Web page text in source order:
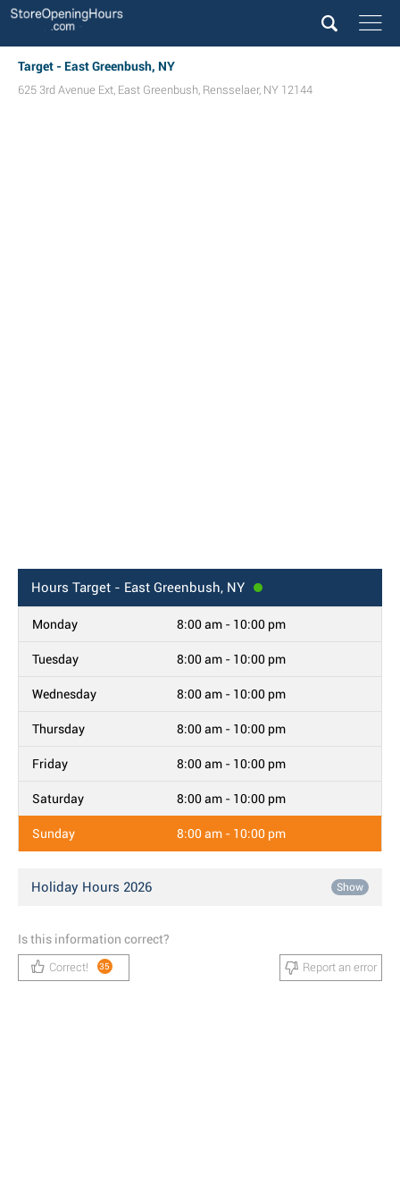
Target - East Greenbush, NY
625 3rd Avenue Ext, East Greenbush, Rensselaer, NY 12144
Hours Target - East Greenbush, NY
Monday 8:00 am - 10:00 pm
Tuesday 8:00 am - 10:00 pm
Wednesday 8:00 am - 10:00 pm
Thursday 8:00 am - 10:00 pm
Friday 8:00 am - 10:00 pm
Saturday 8:00 am - 10:00 pm
Sunday 8:00 am - 10:00 pm
Holiday Hours 2026 Show
Is this information correct?
Correct! 35 Report an error